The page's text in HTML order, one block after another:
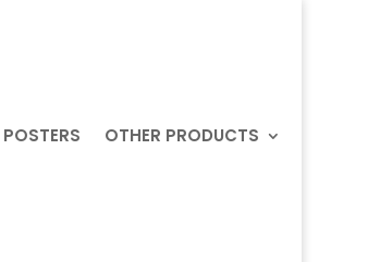
POSTERS
OTHER PRODUCTS